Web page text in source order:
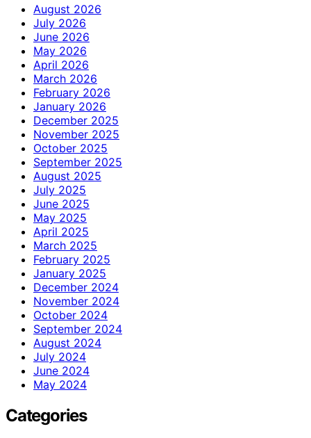
August 2026
July 2026
June 2026
May 2026
April 2026
March 2026
February 2026
January 2026
December 2025
November 2025
October 2025
September 2025
August 2025
July 2025
June 2025
May 2025
April 2025
March 2025
February 2025
January 2025
December 2024
November 2024
October 2024
September 2024
August 2024
July 2024
June 2024
May 2024
Categories